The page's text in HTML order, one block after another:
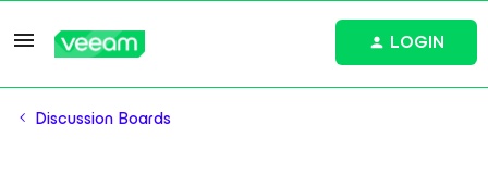
LOGIN
Discussion Boards